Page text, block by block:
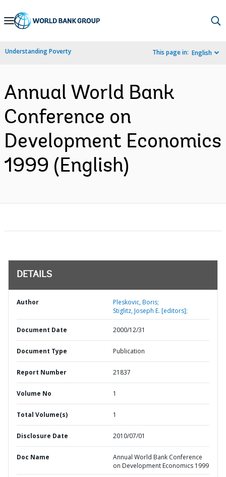
Skip
Navigation
Understanding Poverty This page in: English
Annual World Bank
Conference on
Development Economics
1999 (English)
DETAILS
Author
Pleskovic, Boris;
Stiglitz, Joseph E. [editors];
Document Date 2000/12/31
Document Type Publication
Report Number 21837
Volume No 1
Total Volume(s) 1
Disclosure Date 2010/07/01
Doc Name
Annual World Bank Conference
on Development Economics 1999